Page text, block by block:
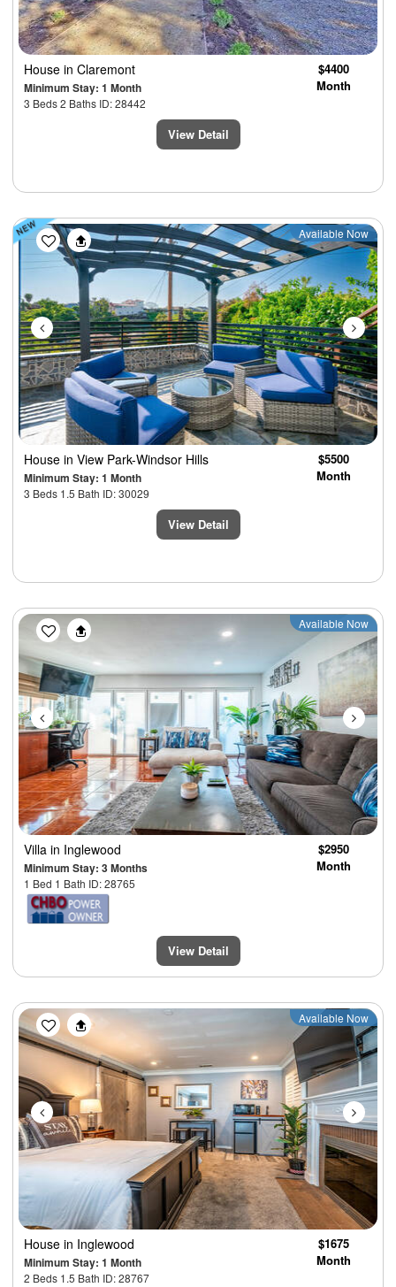
House in Claremont
Minimum Stay: 1 Month
3 Beds 2 Baths ID: 28442
$4400
Month
View Detail
Previous Next
Available Now
House in View Park-Windsor Hills
Minimum Stay: 1 Month
3 Beds 1.5 Bath ID: 30029
$5500
Month
View Detail
Previous Next
Available Now
Villa in Inglewood
Minimum Stay: 3 Months
1 Bed 1 Bath ID: 28765
$2950
Month
View Detail
Previous Next
Available Now
House in Inglewood
Minimum Stay: 1 Month
2 Beds 1.5 Bath ID: 28767
$1675
Month